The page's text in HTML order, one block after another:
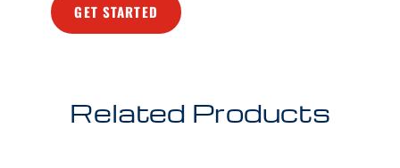
GET STARTED
Related Products